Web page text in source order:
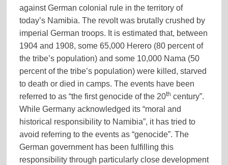
against German colonial rule in the territory of
today’s Namibia. The revolt was brutally crushed by
imperial German troops. It is estimated that, between
1904 and 1908, some 65,000 Herero (80 percent of
the tribe’s population) and some 10,000 Nama (50
percent of the tribe’s population) were killed, starved
to death or died in camps. The events have been
referred to as “the first genocide of the 20th century”.
While Germany acknowledged its “moral and
historical responsibility to Namibia”, it has tried to
avoid referring to the events as “genocide”. The
German government has been fulfilling this
responsibility through particularly close development